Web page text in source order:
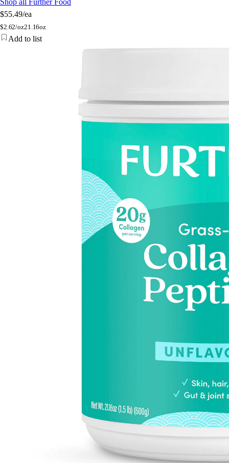
Shop all Further Food
$55.49/ea
$2.62/oz21.16oz
Add to list